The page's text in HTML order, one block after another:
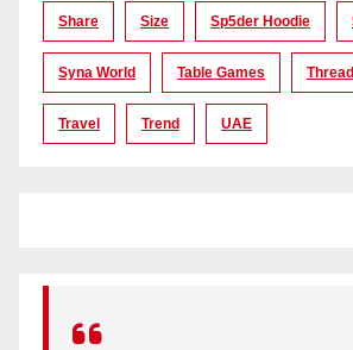
Share Size Sp5der Hoodie
Syna World Table Games
Travel Trend UAE